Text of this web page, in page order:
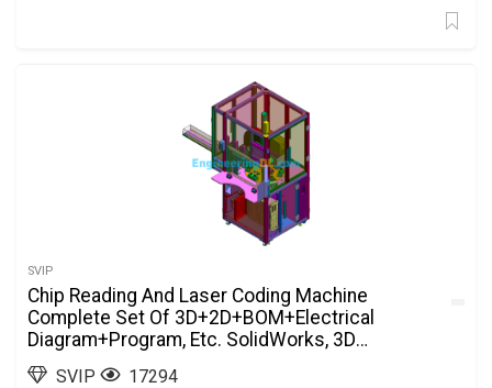
SVIP
Chip Reading And Laser Coding Machine
Complete Set Of 3D+2D+BOM+Electrical
Diagram+Program, Etc. SolidWorks, 3D
Exported
SVIP 17294